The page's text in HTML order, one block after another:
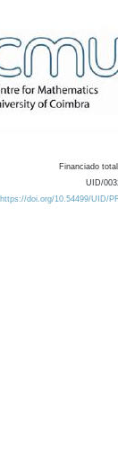
Financiado
UID/
https://doi.org/10.54499/UID/